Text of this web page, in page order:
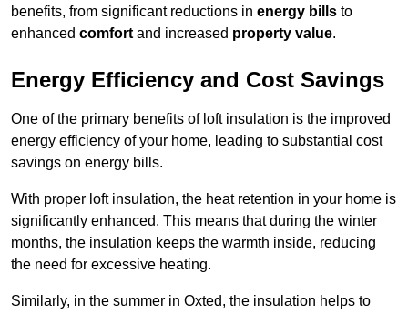
benefits, from significant reductions in energy bills to
enhanced comfort and increased property value.
Energy Efficiency and Cost Savings
One of the primary benefits of loft insulation is the improved
energy efficiency of your home, leading to substantial cost
savings on energy bills.
With proper loft insulation, the heat retention in your home is
significantly enhanced. This means that during the winter
months, the insulation keeps the warmth inside, reducing
the need for excessive heating.
Similarly, in the summer in Oxted, the insulation helps to